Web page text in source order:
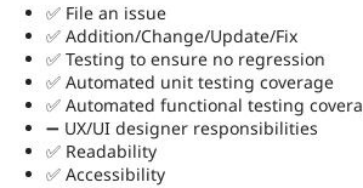
✅ File an issue
✅ Addition/Change/Update/Fix
✅ Testing to ensure no regression
✅ Automated unit testing coverage
✅ Automated functional testing
➖ UX/UI designer responsibilities
✅ Readability
✅ Accessibility